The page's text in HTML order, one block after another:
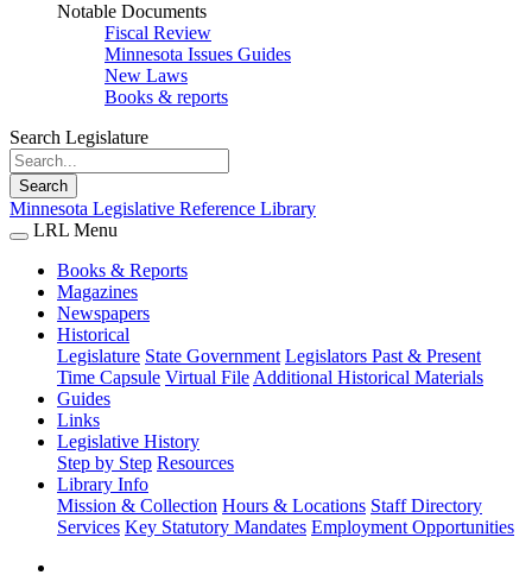
Notable Documents
Fiscal Review
Minnesota Issues Guides
New Laws
Books & reports
Search Legislature
Search
Minnesota Legislative Reference Library
LRL Menu
Books & Reports
Magazines
Newspapers
Historical
Legislature State Government Legislators Past & Present
Time Capsule Virtual File Additional Historical Materials
Guides
Links
Legislative History
Step by Step Resources
Library Info
Mission & Collection Hours & Locations Staff Directory
Services Key Statutory Mandates Employment Opportunities